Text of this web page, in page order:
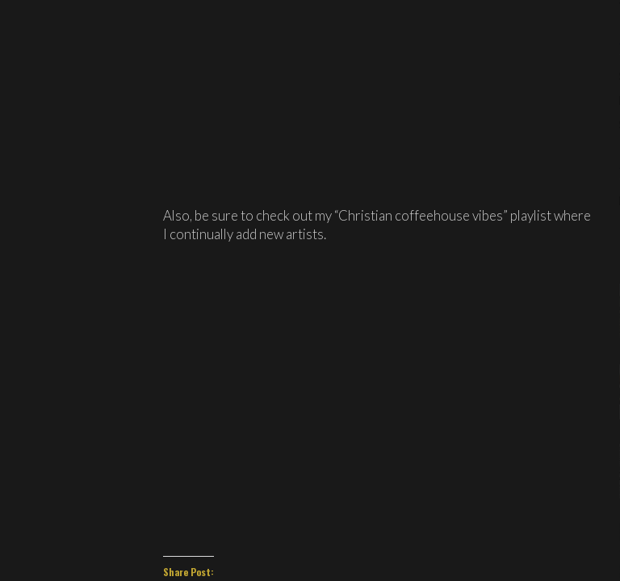
Also, be sure to check out my “Christian coffeehouse vibes” playlist where
I continually add new artists.
Share Post: